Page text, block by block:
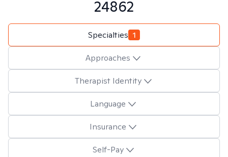
24862
Specialties 1
Approaches
Therapist Identity
Language
Insurance
Self-Pay